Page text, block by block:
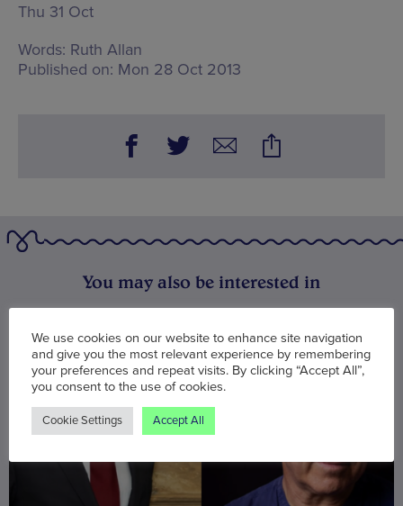
Thu 31 Oct
Words: Ruth Allan
Published on: Mon 28 Oct 2013
You may also be interested in
We use cookies on our website to enhance site navigation
and give you the most relevant experience by remembering
your preferences and repeat visits. By clicking “Accept All”,
you consent to the use of cookies.
Cookie Settings Accept All